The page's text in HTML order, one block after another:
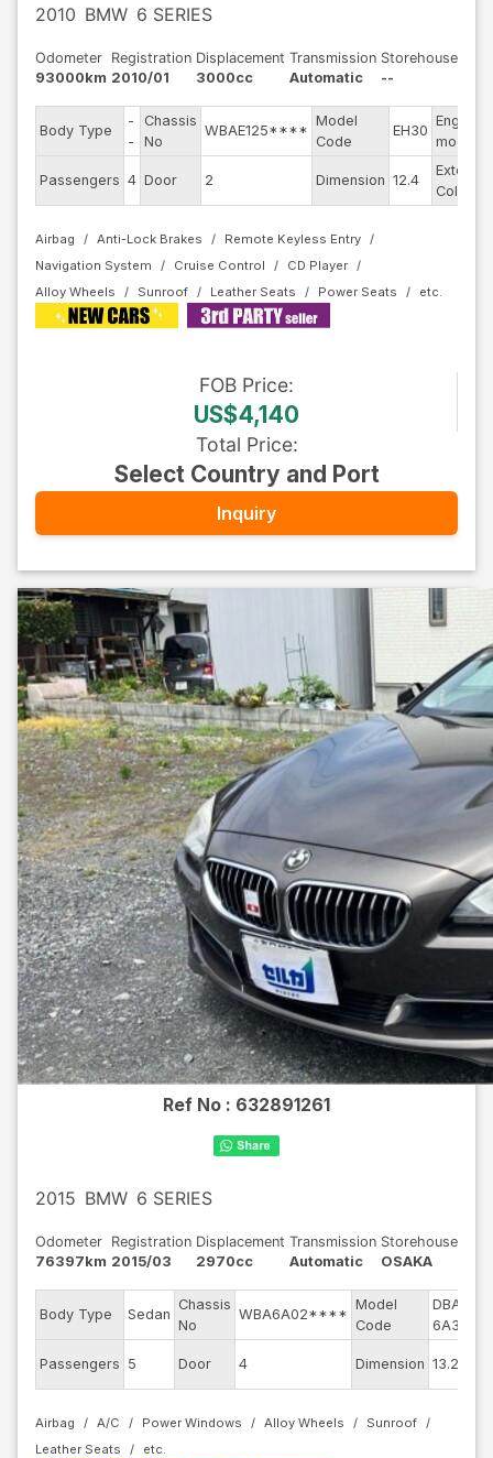
2010 BMW 6 SERIES
Odometer
93000km
Registration
2010/01
Displacement
3000cc
Transmission
Automatic
Storehouse
--
Body Type
-
-
Chassis
No
WBAE125****
Model
Code
EH30
Engine
model
Passengers 4 Door 2 Dimension 12.4
Exterior
Color
Airbag Anti-Lock Brakes
Remote Keyless Entry
Navigation System
Cruise Control
CD Player
Alloy Wheels
Sunroof Leather Seats Power Seats
FOB Price:
US$4,140
Total Price:
Select Country and Port
Inquiry
Ref No : 632891261
2015 BMW 6 SERIES
Odometer
76397km
Registration
2015/03
Displacement
2970cc
Transmission
Automatic
Storehouse
OSAKA
Body Type Sedan
Chassis
No
WBA6A02****
Model
Code
DBA-
6A30
Passengers 5 Door 4 Dimension 13.24
Airbag A/C Power Windows Alloy Wheels
Sunroof
Leather Seats